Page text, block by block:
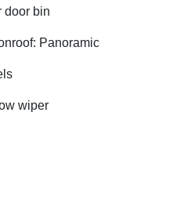
door bin
Panoramic
wiper